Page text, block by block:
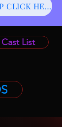
WAITING LIST SIGN UP CLICK HERE
List